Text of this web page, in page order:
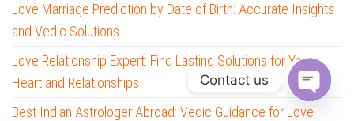
Love Marriage Prediction by Date of Birth: Accurate Insights
and Vedic Solutions
Love Relationship Expert: Find Lasting Solutions for Your
Heart and Relationships
Best Indian Astrologer Abroad: Vedic Guidance for Love
Contact us
O